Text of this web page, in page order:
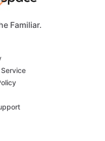
Familiar.